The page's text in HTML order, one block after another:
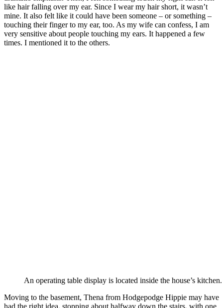
like hair falling over my ear. Since I wear my hair short, it wasn’t
mine. It also felt like it could have been someone – or something –
touching their finger to my ear, too. As my wife can confess, I am
very sensitive about people touching my ears. It happened a few
times. I mentioned it to the others.
An operating table display is located inside the house’s kitchen.
Moving to the basement, Thena from Hodgepodge Hippie may have
had the right idea, stopping about halfway down the stairs, with one